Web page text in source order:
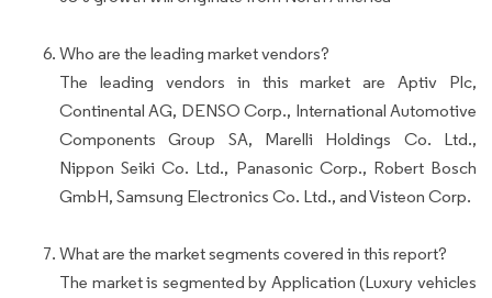
Who are the leading market vendors?
The leading vendors in this market are Aptiv Plc,
Continental AG, DENSO Corp., International Automotive
Components Group SA, Marelli Holdings Co. Ltd.,
Nippon Seiki Co. Ltd., Panasonic Corp., Robert Bosch
GmbH, Samsung Electronics Co. Ltd., and Visteon Corp.
What are the market segments covered in this report?
The market is segmented by Application (Luxury vehicles